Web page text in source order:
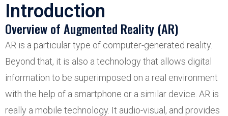
Introduction
Overview of Augmented Reality (AR)
AR is a particular type of computer-generated reality.
Beyond that, it is also a technology that allows digital
information to be superimposed on a real environment
with the help of a smartphone or a similar device. AR is
really a mobile technology. It audio-visual, and provides